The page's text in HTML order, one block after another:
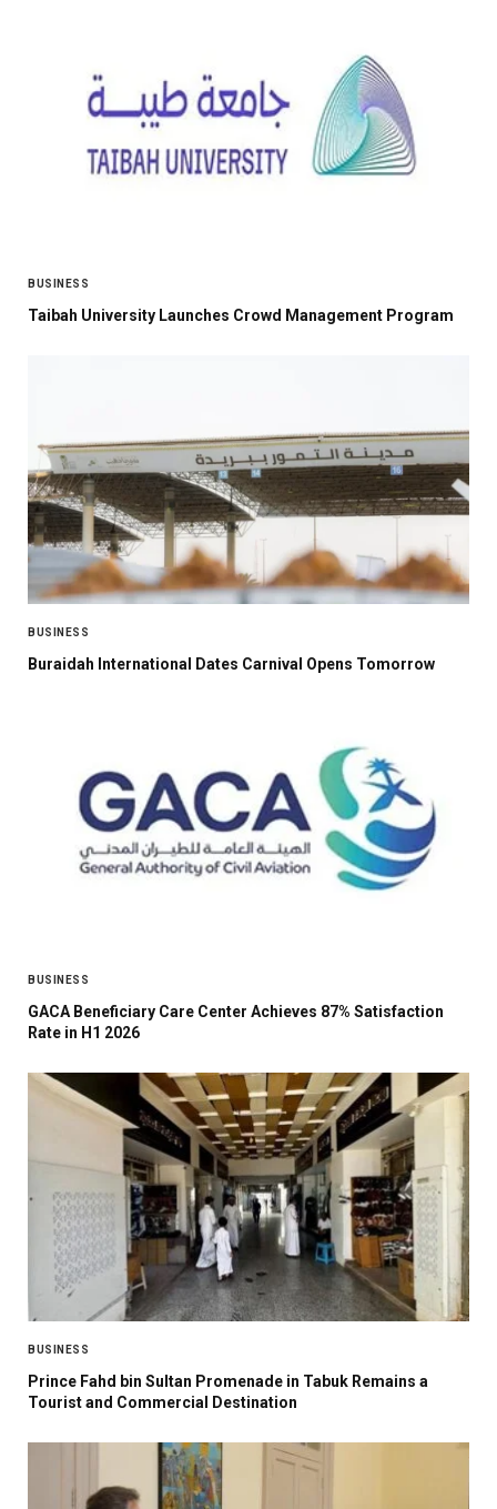
BUSINESS
Taibah University Launches Crowd Management Program
BUSINESS
Buraidah International Dates Carnival Opens Tomorrow
BUSINESS
GACA Beneficiary Care Center Achieves 87% Satisfaction
Rate in H1 2026
BUSINESS
Prince Fahd bin Sultan Promenade in Tabuk Remains a
Tourist and Commercial Destination